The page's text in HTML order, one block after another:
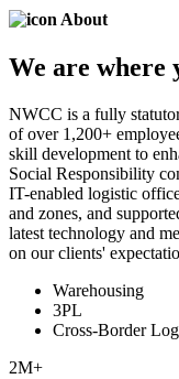
About
We are where
NWCC is a fully
of over 1,200+
skill development to
Social Responsibility
IT-enabled logistic
and zones, and
latest technology and
on our clients'
Warehousing
3PL
Cross-Border
2M+